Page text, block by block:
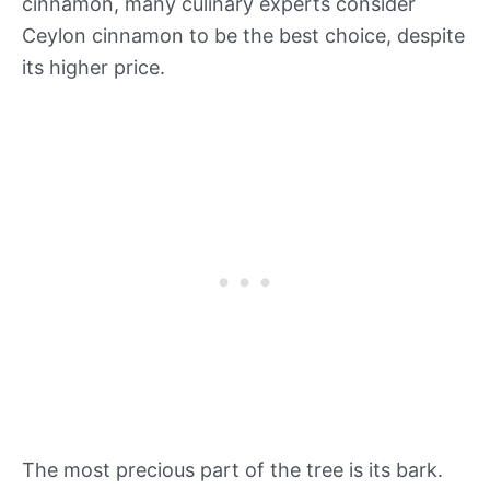
Ceylon cinnamon to be the best choice, despite
its higher price.
The most precious part of the tree is its bark.